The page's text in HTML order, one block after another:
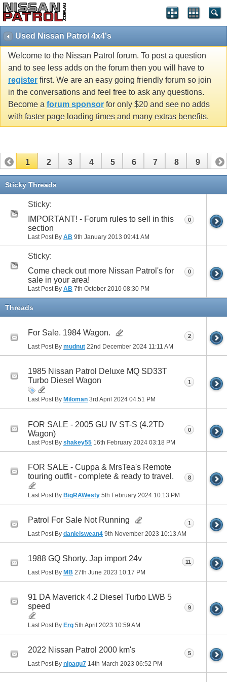
Used Nissan Patrol 4x4's
Welcome to the Nissan Patrol forum. To post a question
and to see less adds on the forum then you will have to
register first. We are an easy going friendly forum so join
in the conversations and feel free to ask any questions.
Become a forum sponsor for only $20 and see no adds
with faster page loading times and many extras benefits.
1 2 3 4 5 6 7 8 9 10
11 12
Sticky Threads
Sticky:
IMPORTANT! - Forum rules to sell in this
section
Last Post By AB 9th January 2013 09:41 AM
0
Sticky:
Come check out more Nissan Patrol's for
sale in your area!
Last Post By AB 7th October 2010 08:30 PM
0
Threads
For Sale. 1984 Wagon.
Last Post By mudnut 22nd December 2024 11:11 AM
2
1985 Nissan Patrol Deluxe MQ SD33T
Turbo Diesel Wagon
Last Post By Miloman 3rd April 2024 04:51 PM
1
FOR SALE - 2005 GU IV ST-S (4.2TD
Wagon)
Last Post By shakey55 16th February 2024 03:18 PM
0
FOR SALE - Cuppa & MrsTea's Remote
touring outfit - complete & ready to travel.
Last Post By BigRAWesty 5th February 2024 10:13 PM
8
Patrol For Sale Not Running
Last Post By danielswean4 9th November 2023 10:13 AM
1
1988 GQ Shorty. Jap import 24v
Last Post By MB 27th June 2023 10:17 PM
11
91 DA Maverick 4.2 Diesel Turbo LWB 5
speed
Last Post By Erg 5th April 2023 10:59 AM
9
2022 Nissan Patrol 2000 km's
Last Post By nipagu7 14th March 2023 06:52 PM
5